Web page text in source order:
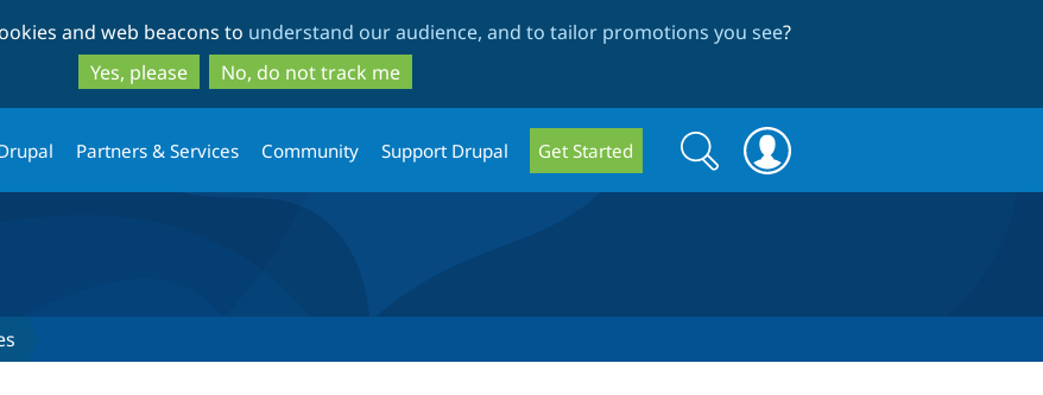
to
main
content
to
search
and web beacons to understand our audience, and to tailor promotions you see?
Yes, please
No, do not track me
Partners & Services Community Support Drupal Get Started
Search
form
Search